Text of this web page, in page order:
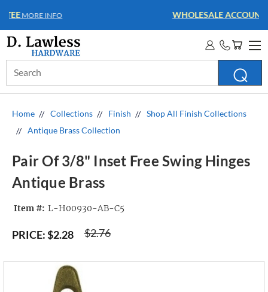
MORE INFO
Keyword:
Home Collections Finish
Shop All Finish Collections
Antique Brass Collection
Pair Of 3/8" Inset Free Swing Hinges
Antique Brass
Item #: L-H00930-AB-C5
$2.76
PRICE:$2.28